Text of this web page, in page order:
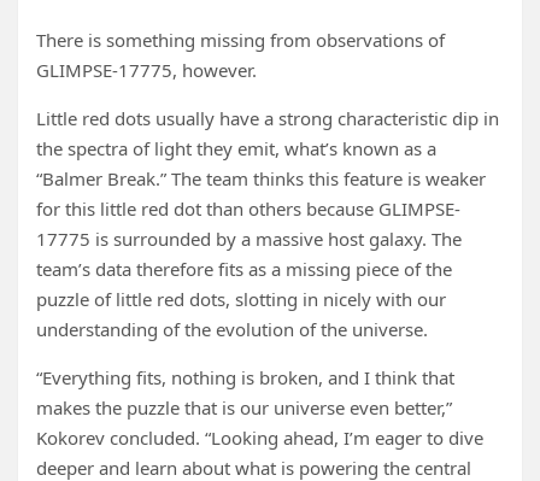
There is something missing from observations of
GLIMPSE-17775, however.
Little red dots usually have a strong characteristic dip in
the spectra of light they emit, what’s known as a
“Balmer Break.” The team thinks this feature is weaker
for this little red dot than others because GLIMPSE-
17775 is surrounded by a massive host galaxy. The
team’s data therefore fits as a missing piece of the
puzzle of little red dots, slotting in nicely with our
understanding of the evolution of the universe.
“Everything fits, nothing is broken, and I think that
makes the puzzle that is our universe even better,”
Kokorev concluded. “Looking ahead, I’m eager to dive
deeper and learn about what is powering the central